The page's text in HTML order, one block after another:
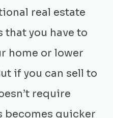
real estate
that you have to
home or lower
if you can sell to
require
becomes quicker